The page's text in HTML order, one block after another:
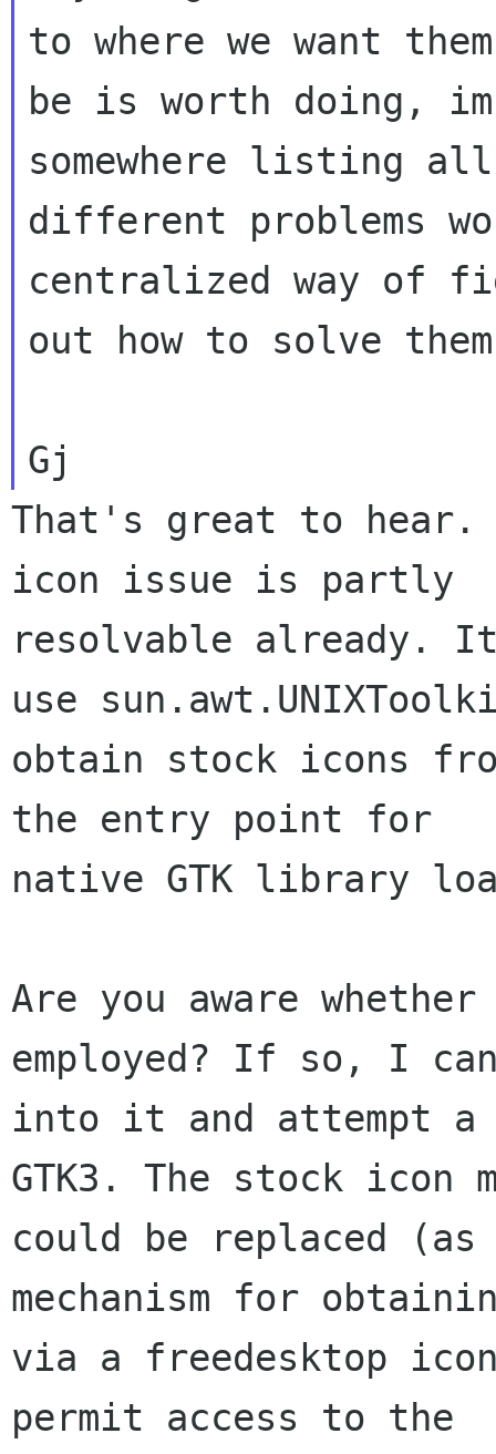
to where we want
be is worth doing,
somewhere listing
different problems
centralized way of
out how to solve
That's great to hear.
icon issue is partly
resolvable already.
use
obtain stock icons
the entry point for
native GTK library
Are you aware
employed? If so, I
into it and attempt a
GTK3. The stock icon
could be replaced
mechanism for
via a freedesktop
permit access to the